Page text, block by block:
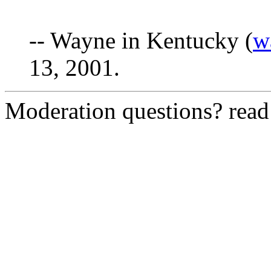
-- Wayne in Kentucky (
13, 2001.
Moderation questions?